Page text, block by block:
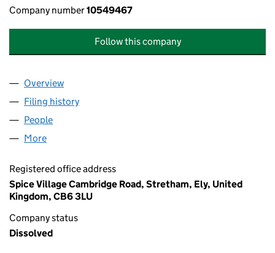
Company number10549467
Follow this company
Company
Overview
Filing history
People
More
Registered office address
Spice Village Cambridge Road, Stretham, Ely, United
Kingdom, CB6 3LU
Company status
Dissolved